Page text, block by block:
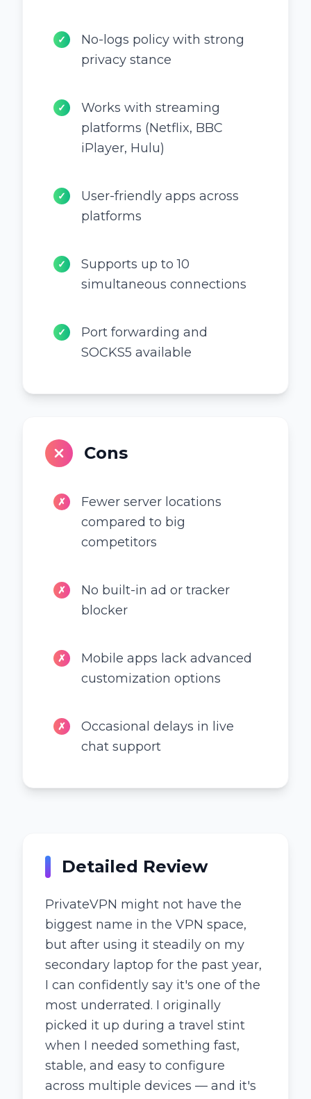
✓
No-logs policy with strong
privacy stance
✓
Works with streaming
platforms (Netflix, BBC
iPlayer, Hulu)
✓
User-friendly apps across
platforms
✓
Supports up to 10
simultaneous connections
✓
Port forwarding and
SOCKS5 available
Cons
✗
Fewer server locations
compared to big
competitors
✗
No built-in ad or tracker
blocker
✗
Mobile apps lack advanced
customization options
✗
Occasional delays in live
chat support
Detailed Review
PrivateVPN might not have the
biggest name in the VPN space,
but after using it steadily on my
secondary laptop for the past year,
I can confidently say it's one of the
most underrated. I originally
picked it up during a travel stint
when I needed something fast,
stable, and easy to configure
across multiple devices — and it's